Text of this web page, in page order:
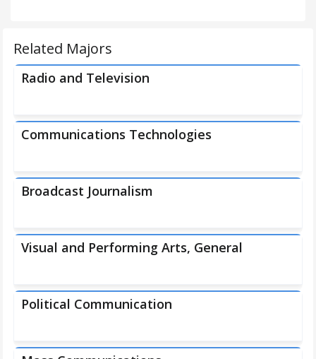
Related Majors
Radio and Television
Communications Technologies
Broadcast Journalism
Visual and Performing Arts, General
Political Communication